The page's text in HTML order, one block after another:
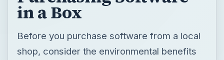
in a Box
Before you purchase software from a local
shop, consider the environmental benefits